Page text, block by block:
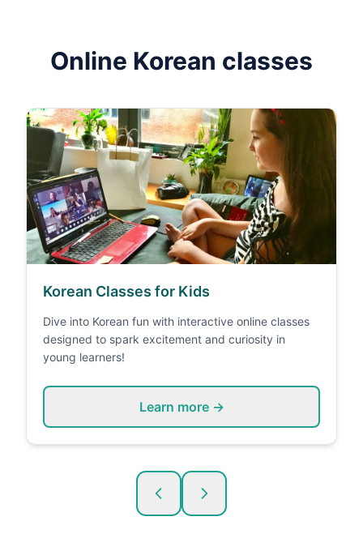
Online Korean classes
Korean Classes for Kids
Dive into Korean fun with interactive online classes
designed to spark excitement and curiosity in
young learners!
Learn more →